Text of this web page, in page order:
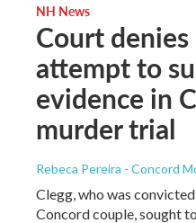
NH News
Court denies
attempt to
evidence in
murder trial
Rebeca Pereira - Concord
Clegg, who was
Concord couple, sought